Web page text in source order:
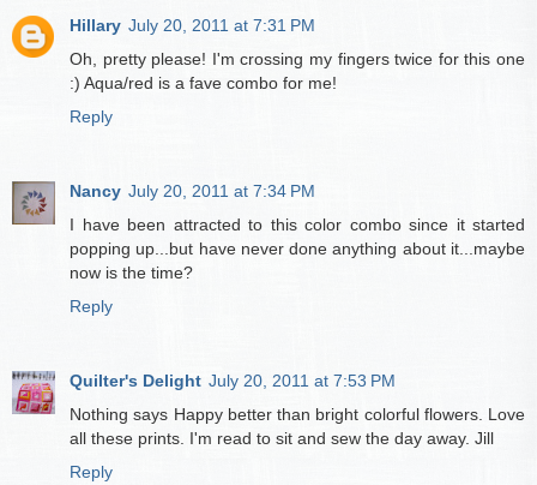
Hillary July 20, 2011 at 7:31 PM
Oh, pretty please! I'm crossing my fingers twice for this one
:) Aqua/red is a fave combo for me!
Reply
Nancy July 20, 2011 at 7:34 PM
I have been attracted to this color combo since it started
popping up...but have never done anything about it...maybe
now is the time?
Reply
Quilter's Delight July 20, 2011 at 7:53 PM
Nothing says Happy better than bright colorful flowers. Love
all these prints. I'm read to sit and sew the day away. Jill
Reply